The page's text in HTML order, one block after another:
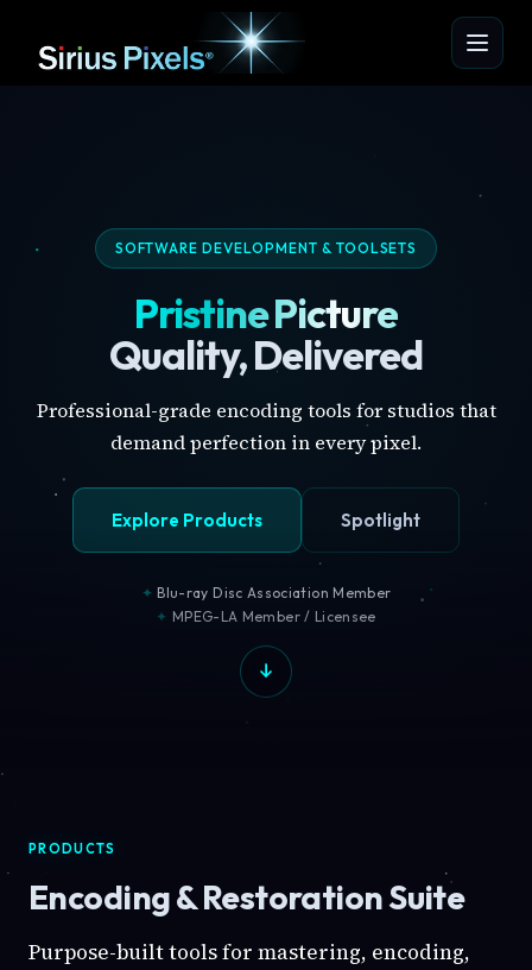
SOFTWARE DEVELOPMENT & TOOLSETS
Pristine Picture
Quality, Delivered
Professional-grade encoding tools for studios that
demand perfection in every pixel.
Explore Products Spotlight
Blu-ray Disc Association Member
MPEG-LA Member / Licensee
PRODUCTS
Encoding & Restoration Suite
Purpose-built tools for mastering, encoding,